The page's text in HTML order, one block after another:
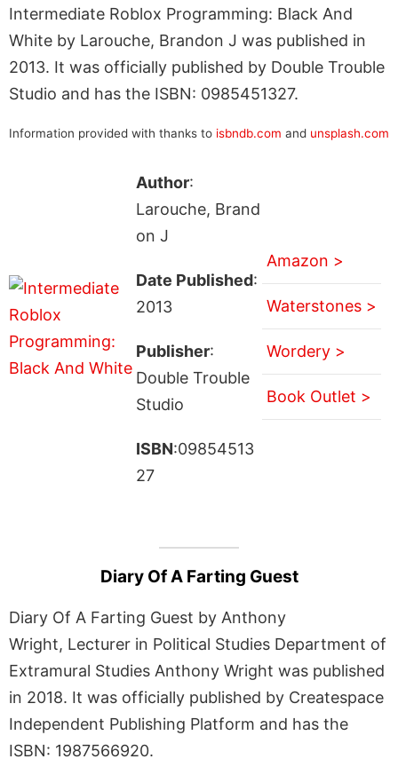
Intermediate Roblox Programming: Black And
White by Larouche, Brandon J was published in
2013. It was officially published by Double Trouble
Studio and has the ISBN: 0985451327.
Information provided with thanks to isbndb.com and unsplash.com
Author:
Larouche, Brand
on J
Date Published:
2013
Publisher:
Double Trouble
Studio
ISBN:09854513
27
Amazon >
Waterstones >
Wordery >
Book Outlet >
Diary Of A Farting Guest
Diary Of A Farting Guest by Anthony
Wright, Lecturer in Political Studies Department of
Extramural Studies Anthony Wright was published
in 2018. It was officially published by Createspace
Independent Publishing Platform and has the
ISBN: 1987566920.